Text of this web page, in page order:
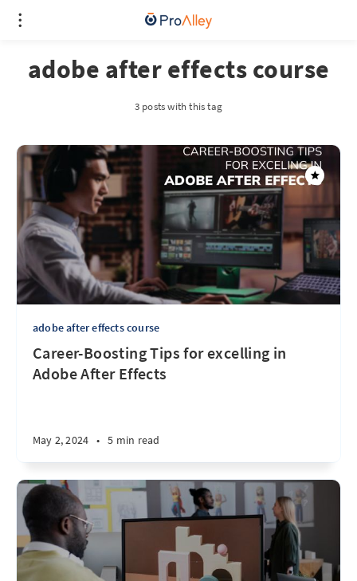
adobe after effects course
3 posts with this tag
adobe after effects course
Career-Boosting Tips for excelling in
Adobe After Effects
May 2, 2024 • 5 min read